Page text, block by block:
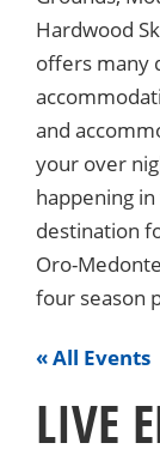
Hardwood
offers many
and
your over
happening
destination
Oro-
four season
« All Events
LIVE